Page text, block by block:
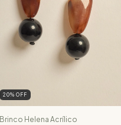
20% OFF
Brinco Helena Acrílico